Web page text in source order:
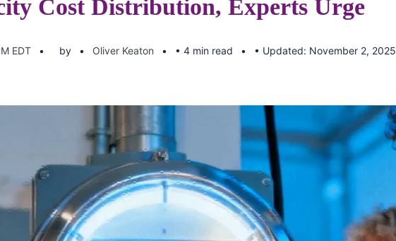
Cost Distribution, Experts Urge
EDT by Oliver Keaton • 4 min read • Updated: November 2, 2025